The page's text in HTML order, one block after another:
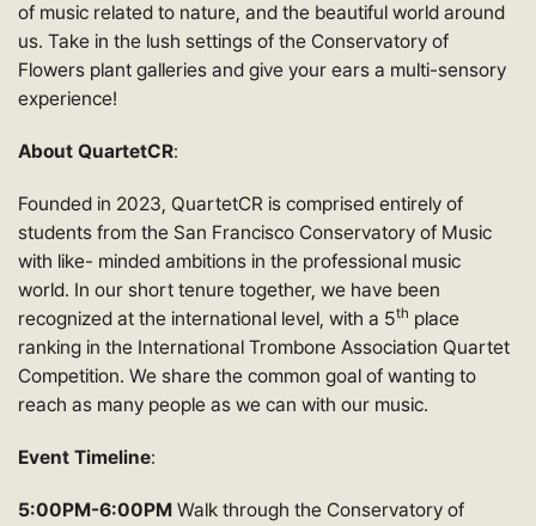
of music related to nature, and the beautiful world around
us. Take in the lush settings of the Conservatory of
Flowers plant galleries and give your ears a multi-sensory
experience!
About QuartetCR:
Founded in 2023, QuartetCR is comprised entirely of
students from the San Francisco Conservatory of Music
with like- minded ambitions in the professional music
world. In our short tenure together, we have been
recognized at the international level, with a 5th place
ranking in the International Trombone Association Quartet
Competition. We share the common goal of wanting to
reach as many people as we can with our music.
Event Timeline:
5:00PM-6:00PM Walk through the Conservatory of